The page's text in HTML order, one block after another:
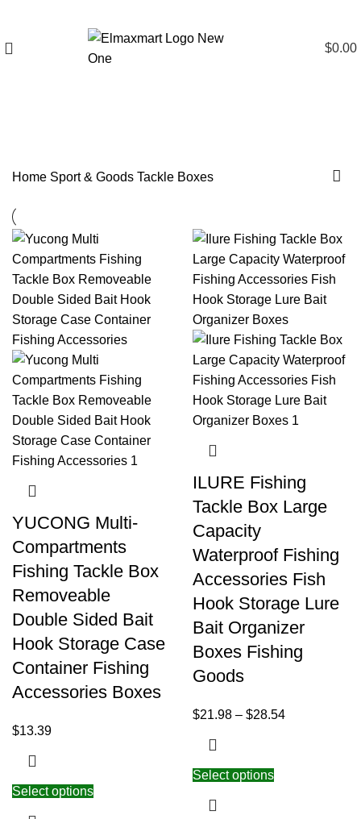
$0.00
Home Sport & Goods Tackle Boxes
YUCONG Multi-
Compartments
Fishing Tackle Box
Removeable
Double Sided Bait
Hook Storage Case
Container Fishing
Accessories Boxes
$13.39
Select options
ILURE Fishing
Tackle Box Large
Capacity
Waterproof Fishing
Accessories Fish
Hook Storage Lure
Bait Organizer
Boxes Fishing
Goods
$21.98 – $28.54
Select options